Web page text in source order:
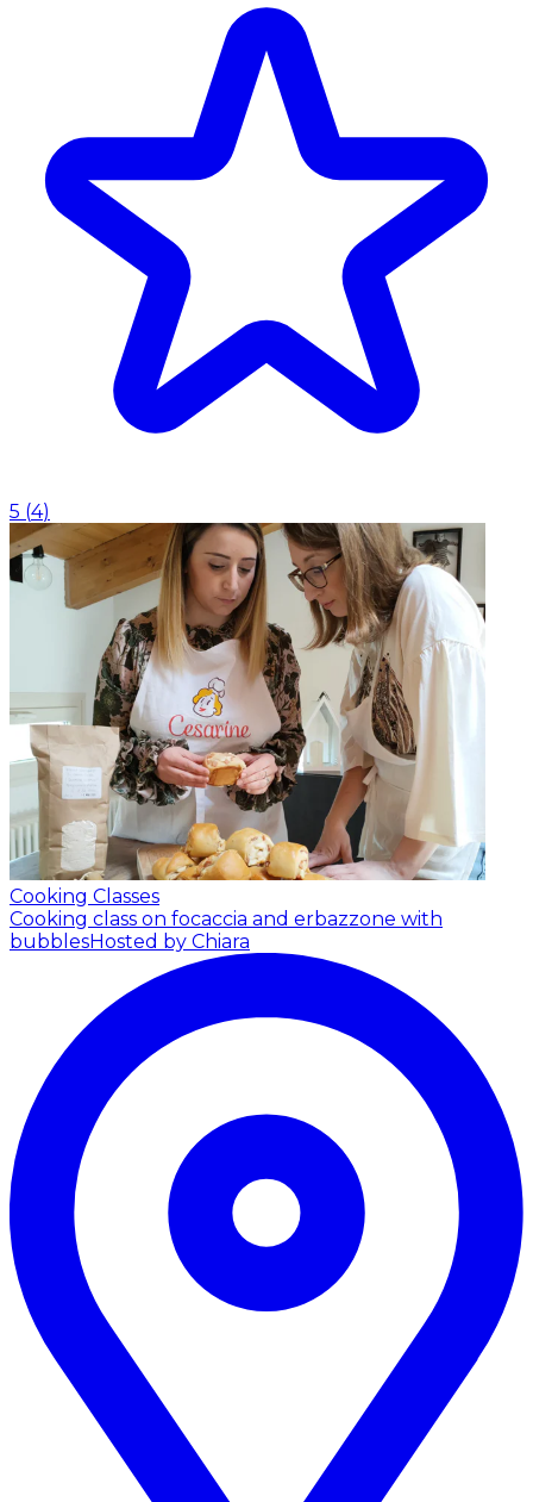
5 (4)
Cooking Classes
Cooking class on focaccia and erbazzone with
bubblesHosted by Chiara